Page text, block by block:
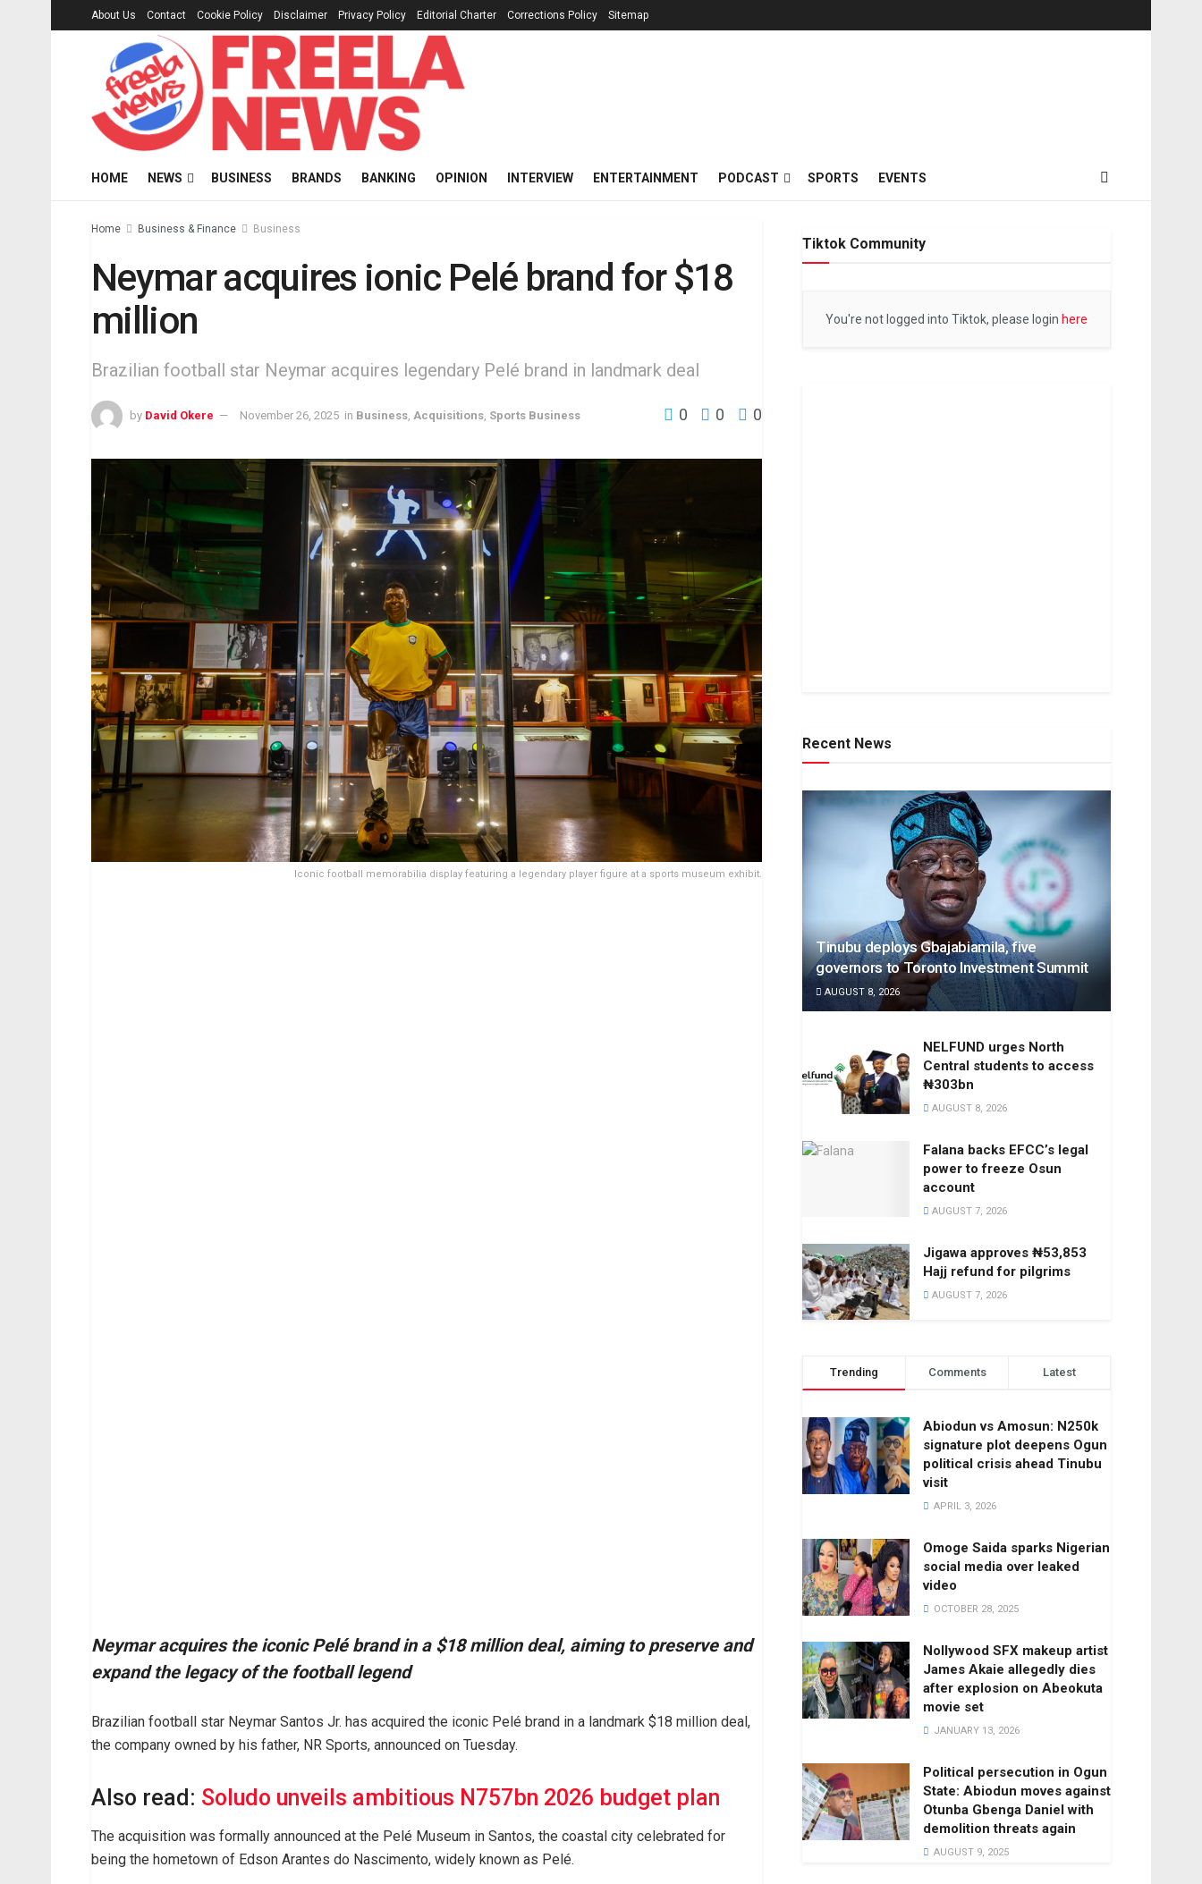
About Us Contact Cookie Policy Disclaimer Privacy Policy Editorial Charter Corrections Policy Sitemap
HOME NEWS BUSINESS BRANDS BANKING OPINION INTERVIEW ENTERTAINMENT PODCAST SPORTS EVENTS
Home Business & Finance Business
Neymar acquires ionic Pelé brand for $18
million
Brazilian football star Neymar acquires legendary Pelé brand in landmark deal
by David Okere November 26, 2025 in Business Acquisitions Sports Business 0 0 0
Iconic football memorabilia display featuring a legendary player figure at a sports museum exhibit.
Neymar acquires the iconic Pelé brand in a $18 million deal, aiming to preserve and
expand the legacy of the football legend
Brazilian football star Neymar Santos Jr. has acquired the iconic Pelé brand in a landmark $18 million deal,
the company owned by his father, NR Sports, announced on Tuesday.
Also read: Soludo unveils ambitious N757bn 2026 budget plan
The acquisition was formally announced at the Pelé Museum in Santos, the coastal city celebrated for
being the hometown of Edson Arantes do Nascimento, widely known as Pelé.
Tiktok Community
You're not logged into Tiktok, please login here
Recent News
Tinubu deploys Gbajabiamila, five
governors to Toronto Investment Summit
AUGUST 8, 2026
NELFUND urges North
Central students to access
₦303bn
AUGUST 8, 2026
Falana backs EFCC’s legal
power to freeze Osun
account
AUGUST 7, 2026
Jigawa approves ₦53,853
Hajj refund for pilgrims
AUGUST 7, 2026
Trending Comments Latest
Abiodun vs Amosun: N250k
signature plot deepens Ogun
political crisis ahead Tinubu
visit
APRIL 3, 2026
Omoge Saida sparks Nigerian
social media over leaked
video
OCTOBER 28, 2025
Nollywood SFX makeup artist
James Akaie allegedly dies
after explosion on Abeokuta
movie set
JANUARY 13, 2026
Political persecution in Ogun
State: Abiodun moves against
Otunba Gbenga Daniel with
demolition threats again
AUGUST 9, 2025